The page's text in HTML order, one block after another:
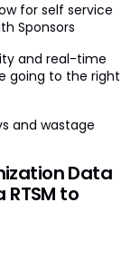
for self service
Sponsors
and real-time
going to the right
and wastage
Data
to